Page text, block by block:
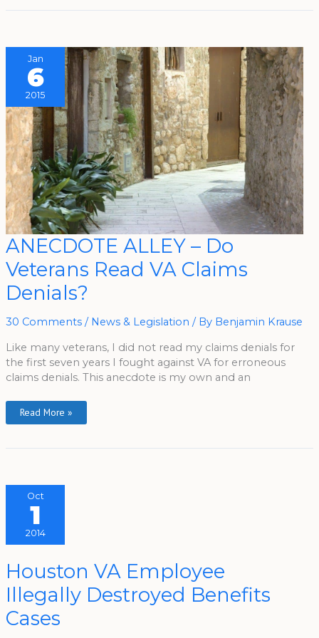
Jan
6
2015
ANECDOTE ALLEY – Do
Veterans Read VA Claims
Denials?
30 Comments / News & Legislation / By Benjamin Krause
Like many veterans, I did not read my claims denials for
the first seven years I fought against VA for erroneous
claims denials. This anecdote is my own and an
ANECDOTE
ALLEY
–
Do
Veterans
VA
Claims
Read More »
Oct
1
2014
Houston VA Employee
Illegally Destroyed Benefits
Cases
Houston
VA
Employee
Illegally
Destroyed
Cases